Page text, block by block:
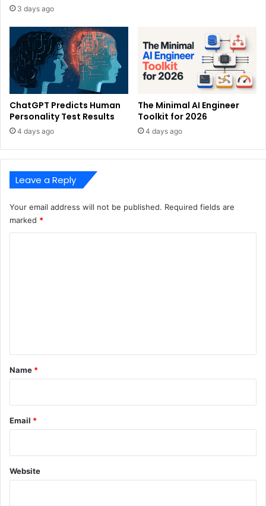
3 days ago
ChatGPT Predicts Human
Personality Test Results
4 days ago
The Minimal AI Engineer
Toolkit for 2026
4 days ago
Leave a Reply
Your email address will not be published. Required fields are
marked *
*
Name *
Email *
Website